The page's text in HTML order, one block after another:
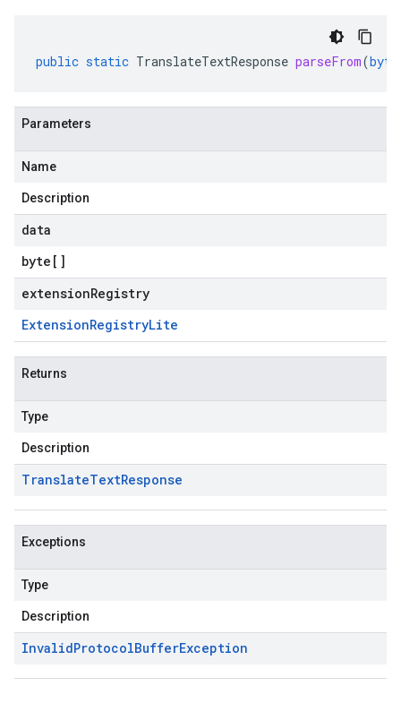
public static TranslateTextResponse parseFrom(byte
Parameters
Name
Description
data
byte []
extensionRegistry
ExtensionRegistryLite
Returns
Type
Description
TranslateTextResponse
Exceptions
Type
Description
InvalidProtocolBufferException